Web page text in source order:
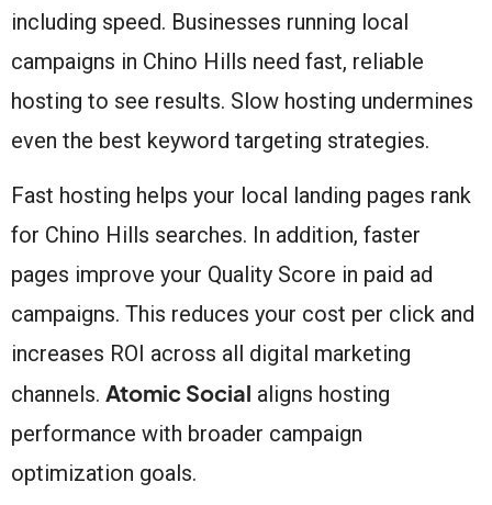
including speed. Businesses running local
campaigns in Chino Hills need fast, reliable
hosting to see results. Slow hosting undermines
even the best keyword targeting strategies.
Fast hosting helps your local landing pages rank
for Chino Hills searches. In addition, faster
pages improve your Quality Score in paid ad
campaigns. This reduces your cost per click and
increases ROI across all digital marketing
channels. Atomic Social aligns hosting
performance with broader campaign
optimization goals.